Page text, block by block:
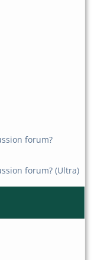
forum?
forum? (Ultra)